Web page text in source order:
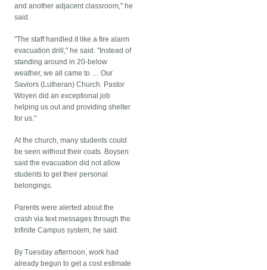
and another adjacent classroom," he
said.
"The staff handled it like a fire alarm
evacuation drill," he said. "Instead of
standing around in 20-below
weather, we all came to … Our
Saviors (Lutheran) Church. Pastor
Woyen did an exceptional job
helping us out and providing shelter
for us."
At the church, many students could
be seen without their coats. Boysen
said the evacuation did not allow
students to get their personal
belongings.
Parents were alerted about the
crash via text messages through the
Infinite Campus system, he said.
By Tuesday afternoon, work had
already begun to get a cost estimate